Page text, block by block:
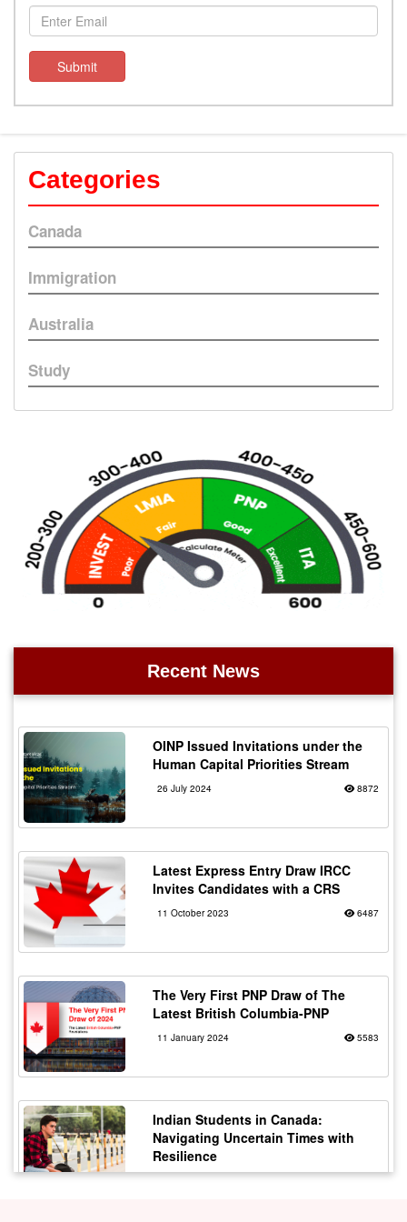
Submit
Categories
Canada
Immigration
Australia
Study
Recent News
OINP Issued Invitations under the
Human Capital Priorities Stream
26 July 2024 8872
Latest Express Entry Draw IRCC
Invites Candidates with a CRS
11 October 2023 6487
The Very First PNP Draw of The
Latest British Columbia-PNP
11 January 2024 5583
Indian Students in Canada:
Navigating Uncertain Times with
Resilience
12 October 2023 5182